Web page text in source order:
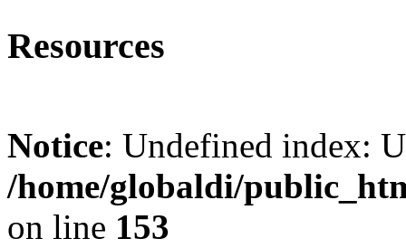
Resources
Notice: Undefined index:
/home/globaldi/
on line 153